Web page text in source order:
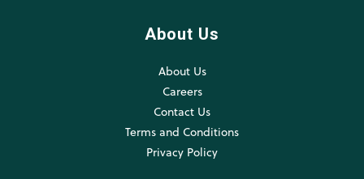
About Us
About Us
Careers
Contact Us
Terms and Conditions
Privacy Policy